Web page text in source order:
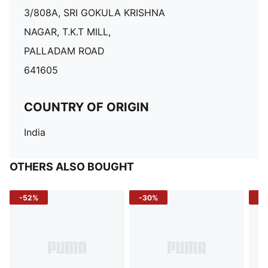
3/808A, SRI GOKULA KRISHNA
NAGAR, T.K.T MILL,
PALLADAM ROAD
641605
COUNTRY OF ORIGIN
India
OTHERS ALSO BOUGHT
-52% -30%